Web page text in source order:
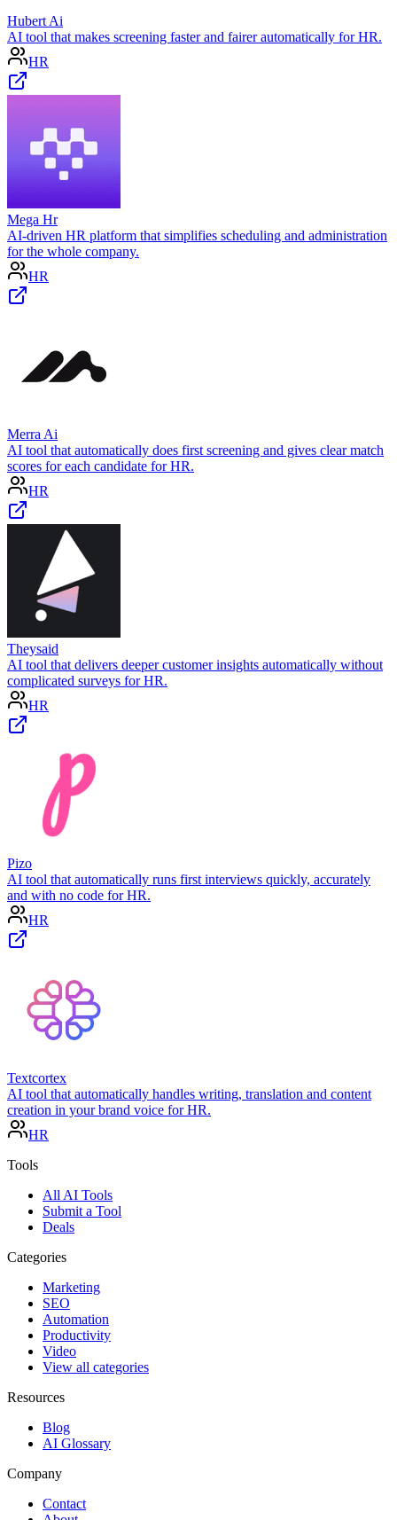
Hubert Ai
AI tool that makes screening faster and fairer automatically for HR.
HR
Mega Hr
AI-driven HR platform that simplifies scheduling and administration
for the whole company.
HR
Merra Ai
AI tool that automatically does first screening and gives clear match
scores for each candidate for HR.
HR
Theysaid
AI tool that delivers deeper customer insights automatically without
complicated surveys for HR.
HR
Pizo
AI tool that automatically runs first interviews quickly, accurately
and with no code for HR.
HR
Textcortex
AI tool that automatically handles writing, translation and content
creation in your brand voice for HR.
HR
Tools
All AI Tools
Submit a Tool
Deals
Categories
Marketing
SEO
Automation
Productivity
Video
View all categories
Resources
Blog
AI Glossary
Company
Contact